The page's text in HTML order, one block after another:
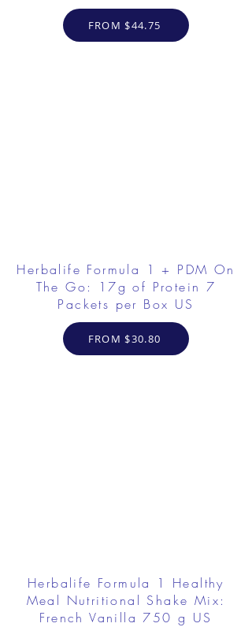
FROM $44.75
Herbalife Formula 1 + PDM On
The Go: 17g of Protein 7
Packets per Box US
FROM $30.80
Herbalife Formula 1 Healthy
Meal Nutritional Shake Mix:
French Vanilla 750 g US